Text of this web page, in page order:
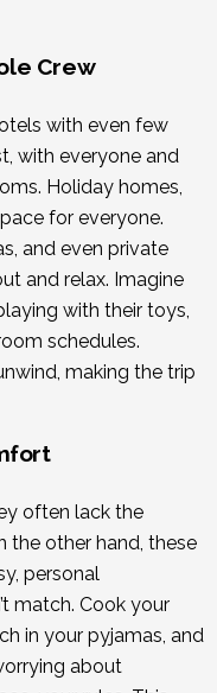
Crew
with even few
with everyone and
Holiday homes,
for everyone.
and even private
and relax. Imagine
with their toys,
schedules.
making the trip
often lack the
the other hand, these
personal
match. Cook your
in your pyjamas, and
about